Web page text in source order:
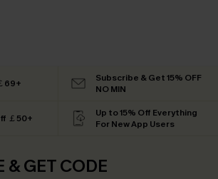
69+
Subscribe & Get 15% OFF
NO MIN
￡50+
Up to 15% Off Everything
For New App Users
& GET CODE